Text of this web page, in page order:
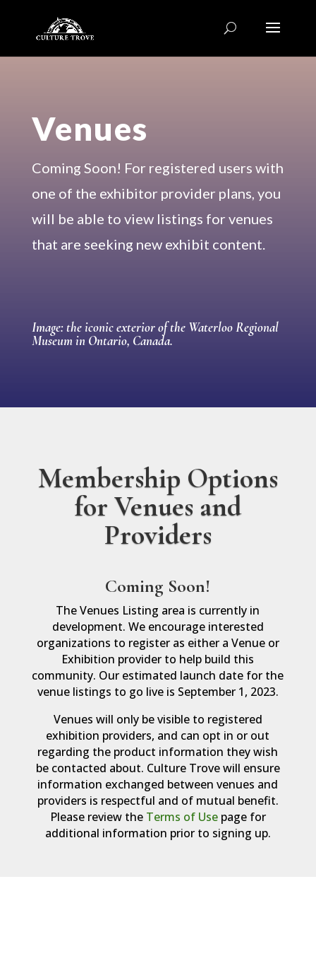
Venues
Coming Soon! For registered users with
one of the exhibitor provider plans, you
will be able to view listings for venues
that are seeking new exhibit content.
Image: the iconic exterior of the Waterloo Regional
Museum in Ontario, Canada.
Membership Options
for Venues and
Providers
Coming Soon!
The Venues Listing area is currently in
development. We encourage interested
organizations to register as either a Venue or
Exhibition provider to help build this
community. Our estimated launch date for the
venue listings to go live is September 1, 2023.
Venues will only be visible to registered
exhibition providers, and can opt in or out
regarding the product information they wish
be contacted about. Culture Trove will ensure
information exchanged between venues and
providers is respectful and of mutual benefit.
Please review the Terms of Usepage for
additional information prior to signing up.